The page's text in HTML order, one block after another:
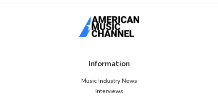
Information
Music Industry News
Interviews